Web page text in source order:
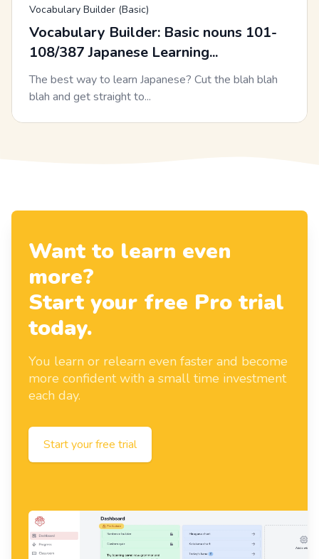
Vocabulary Builder (Basic)
Vocabulary Builder: Basic nouns 101-
108/387 Japanese Learning...
The best way to learn Japanese? Cut the blah blah
blah and get straight to...
Want to learn even
more?
Start your free Pro trial
today.
You learn or relearn even faster and become
more confident with a small time investment
each day.
Start your free trial